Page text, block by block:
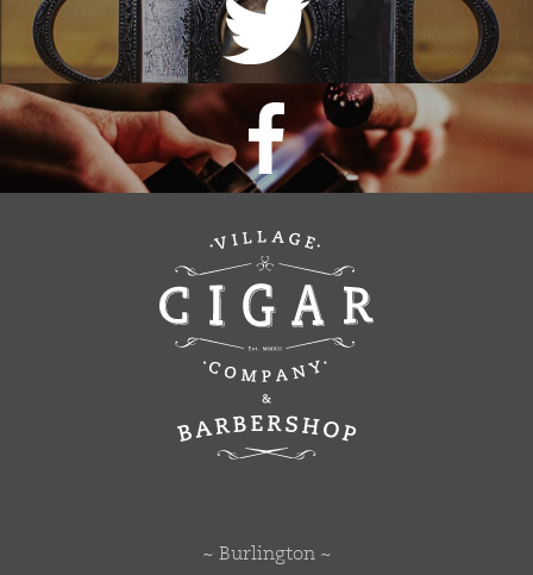
~ Burlington ~